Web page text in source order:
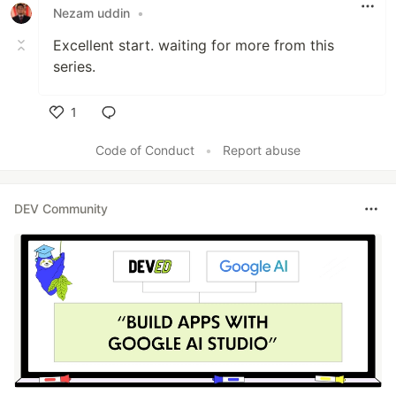
Nezam uddin •
Excellent start. waiting for more from this
series.
1
Code of Conduct
• Report abuse
DEV Community